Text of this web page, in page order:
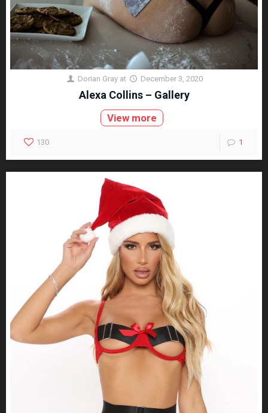
Dorian Gray at December 3, 2020
Alexa Collins – Gallery
View more
130 1